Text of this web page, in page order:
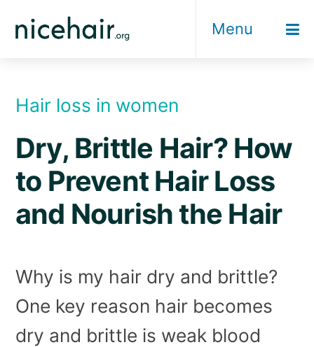
Menu
Hair loss in women
Dry, Brittle Hair? How
to Prevent Hair Loss
and Nourish the Hair
Why is my hair dry and brittle?
One key reason hair becomes
dry and brittle is weak blood